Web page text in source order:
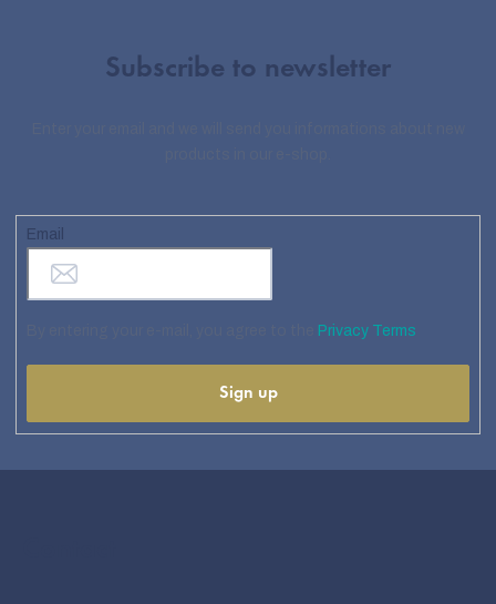
Subscribe to newsletter
Email
Privacy Terms
Sign up